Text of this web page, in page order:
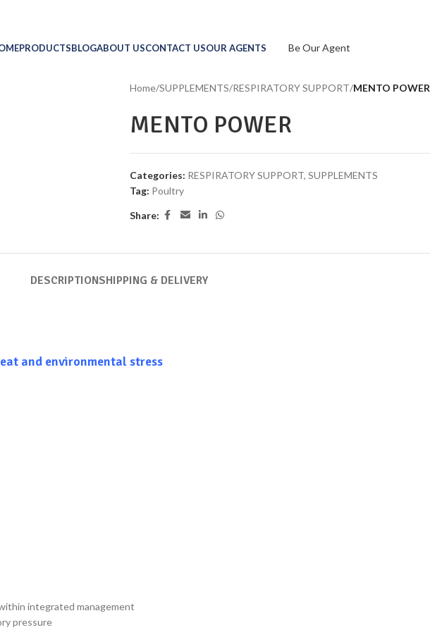
PRODUCTSBLOGABOUT USCONTACT USOUR AGENTS Be Our Agent
Home/SUPPLEMENTS/RESPIRATORY SUPPORT/MENTO POWER
MENTO POWER
Categories: RESPIRATORY SUPPORT, SUPPLEMENTS
Tag: Poultry
Share:
DESCRIPTIONSHIPPING & DELIVERY
and environmental stress
integrated management
pressure